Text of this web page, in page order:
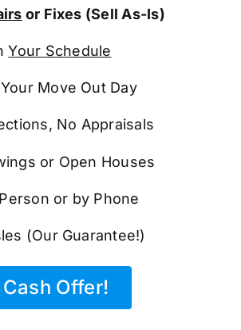
or Fixes (Sell As-Is)
Your Schedule
Move Out Day
No Appraisals
or Open Houses
or by Phone
(Our Guarantee!)
Offer!